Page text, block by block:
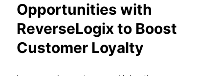
Opportunities with
ReverseLogix to Boost
Customer Loyalty